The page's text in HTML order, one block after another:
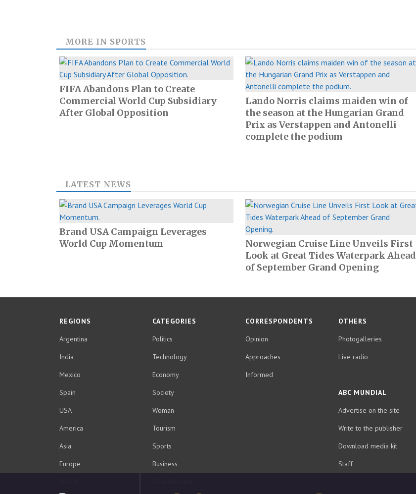
MORE IN SPORTS
FIFA Abandons Plan to Create
Commercial World Cup Subsidiary
After Global Opposition
Lando Norris claims maiden win of
the season at the Hungarian Grand
Prix as Verstappen and Antonelli
complete the podium
LATEST NEWS
Brand USA Campaign Leverages
World Cup Momentum
Norwegian Cruise Line Unveils First
Look at Great Tides Waterpark Ahead
of September Grand Opening
REGIONS
Argentina
India
Mexico
Spain
USA
America
Asia
Europe
CATEGORIES
Politics
Technology
Economy
Society
Woman
Tourism
Sports
Business
CORRESPONDENTS
Opinion
Approaches
Informed
OTHERS
Photogalleries
Live radio
ABC MUNDIAL
Advertise on the site
Write to the publisher
Download media kit
Staff